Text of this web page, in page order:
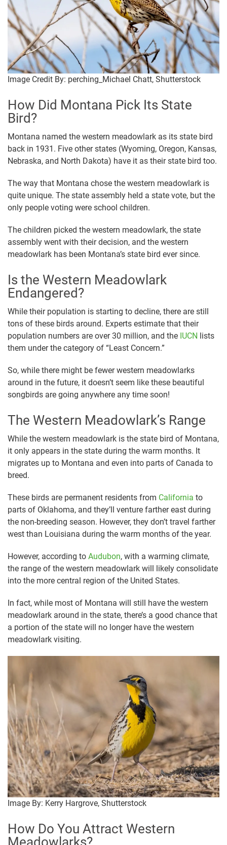
Image Credit By: perching_Michael Chatt, Shutterstock
How Did Montana Pick Its State
Bird?
Montana named the western meadowlark as its state bird
back in 1931. Five other states (Wyoming, Oregon, Kansas,
Nebraska, and North Dakota) have it as their state bird too.
The way that Montana chose the western meadowlark is
quite unique. The state assembly held a state vote, but the
only people voting were school children.
The children picked the western meadowlark, the state
assembly went with their decision, and the western
meadowlark has been Montana’s state bird ever since.
Is the Western Meadowlark
Endangered?
While their population is starting to decline, there are still
tons of these birds around. Experts estimate that their
population numbers are over 30 million, and the IUCN lists
them under the category of “Least Concern.”
So, while there might be fewer western meadowlarks
around in the future, it doesn’t seem like these beautiful
songbirds are going anywhere any time soon!
The Western Meadowlark’s Range
While the western meadowlark is the state bird of Montana,
it only appears in the state during the warm months. It
migrates up to Montana and even into parts of Canada to
breed.
These birds are permanent residents from California to
parts of Oklahoma, and they’ll venture farther east during
the non-breeding season. However, they don’t travel farther
west than Louisiana during the warm months of the year.
However, according to Audubon, with a warming climate,
the range of the western meadowlark will likely consolidate
into the more central region of the United States.
In fact, while most of Montana will still have the western
meadowlark around in the state, there’s a good chance that
a portion of the state will no longer have the western
meadowlark visiting.
Image By: Kerry Hargrove, Shutterstock
How Do You Attract Western
Meadowlarks?